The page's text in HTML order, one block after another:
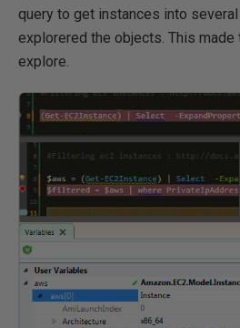
query to get instances into
explorered the objects. This made
explore.